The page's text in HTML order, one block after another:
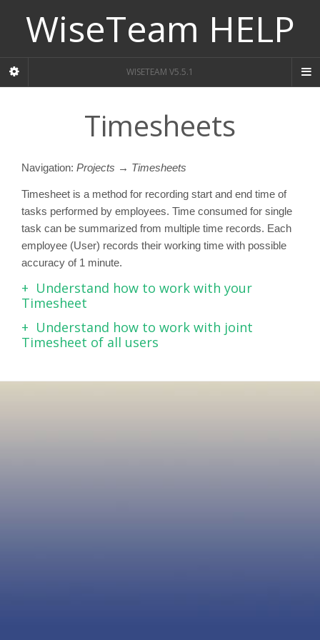
WiseTeam HELP
WISETEAM V5.5.1
Timesheets
Navigation: Projects → Timesheets
Timesheet is a method for recording start and end time of
tasks performed by employees. Time consumed for single
task can be summarized from multiple time records. Each
employee (User) records their working time with possible
accuracy of 1 minute.
Understand how to work with your
Timesheet
Understand how to work with joint
Timesheet of all users